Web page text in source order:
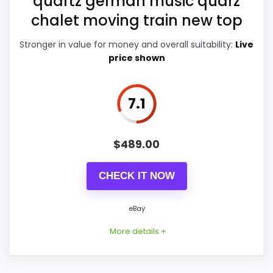
PROS:
current buying path when exact Amazon
matches are weak.
Live price is visible, which makes the
comparison more actionable.
Keeps the shortlist closer to the Forest
Mountain or Optic intent than unrelated alarm-
chalet moving train new top
Stronger in value for money and overall suitability: Live
price shown
7.1
$489.00
CHECK IT NOW
eBay
More details +